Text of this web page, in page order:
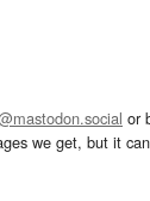
or
we get, but it